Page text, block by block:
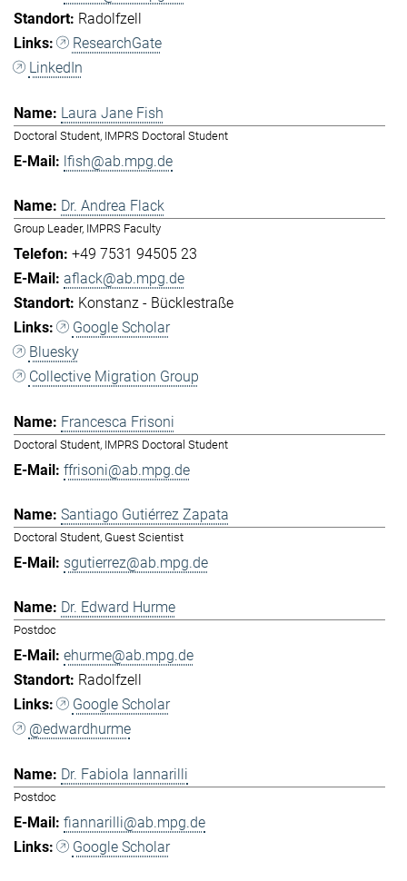
Radolfzell
ResearchGate
LinkedIn
Laura Jane Fish
Doctoral Student, IMPRS Doctoral Student
lfish@ab.mpg.de
Dr. Andrea Flack
Group Leader, IMPRS Faculty
+49 7531 94505 23
aflack@ab.mpg.de
Konstanz - Bücklestraße
Google Scholar
Bluesky
Collective Migration Group
Francesca Frisoni
Doctoral Student, IMPRS Doctoral Student
ffrisoni@ab.mpg.de
Santiago Gutiérrez Zapata
Doctoral Student, Guest Scientist
sgutierrez@ab.mpg.de
Dr. Edward Hurme
Postdoc
ehurme@ab.mpg.de
Radolfzell
Google Scholar
@edwardhurme
Dr. Fabiola Iannarilli
Postdoc
fiannarilli@ab.mpg.de
Google Scholar